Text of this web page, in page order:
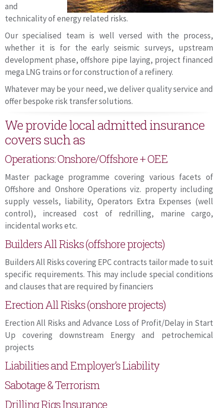
and
technicality of energy related risks.
Our specialised team is well versed with the process,
whether it is for the early seismic surveys, upstream
development phase, offshore pipe laying, project financed
mega LNG trains or for construction of a refinery.
Whatever may be your need, we deliver quality service and
offer bespoke risk transfer solutions.
We provide local admitted insurance
covers such as
Operations: Onshore/Offshore + OEE
Master package programme covering various facets of
Offshore and Onshore Operations viz. property including
supply vessels, liability, Operators Extra Expenses (well
control), increased cost of redrilling, marine cargo,
incidental works etc.
Builders All Risks (offshore projects)
Builders All Risks covering EPC contracts tailor made to suit
specific requirements. This may include special conditions
and clauses that are required by financiers
Erection All Risks (onshore projects)
Erection All Risks and Advance Loss of Profit/Delay in Start
Up covering downstream Energy and petrochemical
projects
Liabilities and Employer’s Liability
Sabotage & Terrorism
Drilling Rigs Insurance